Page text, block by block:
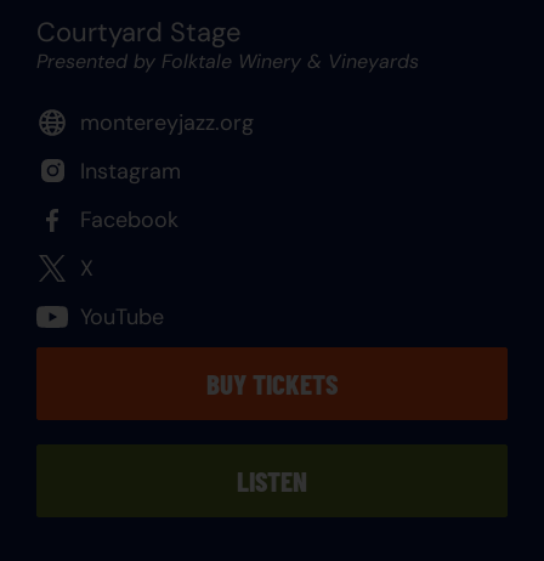
Courtyard Stage
Presented by Folktale Winery & Vineyards
montereyjazz.org
Instagram
Facebook
X
YouTube
BUY TICKETS
LISTEN